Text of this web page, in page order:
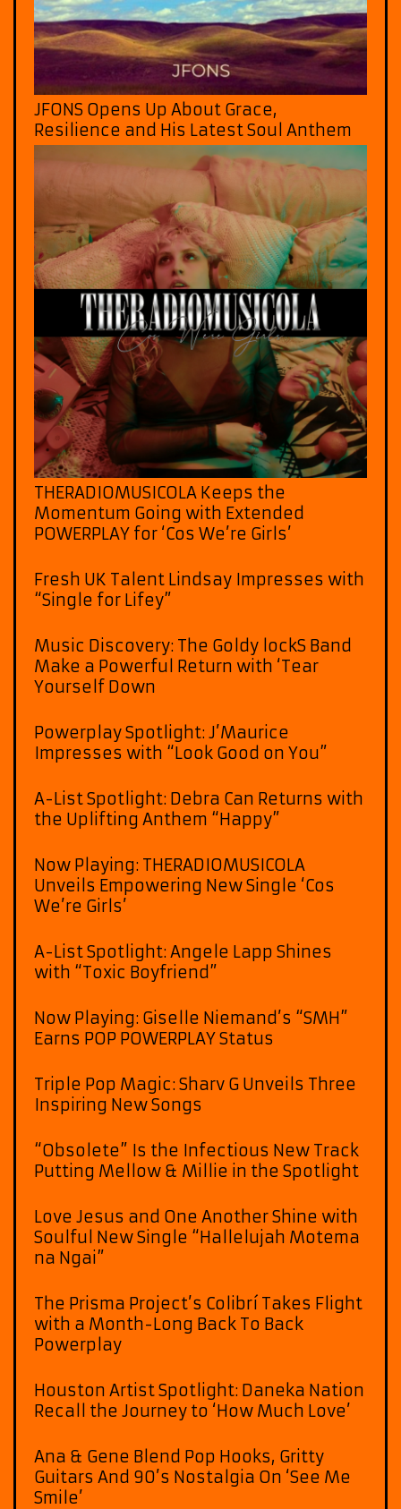
JFONS Opens Up About Grace,
Resilience and His Latest Soul Anthem
THERADIOMUSICOLA Keeps the
Momentum Going with Extended
POWERPLAY for ‘Cos We’re Girls’
Fresh UK Talent Lindsay Impresses with
“Single for Lifey”
Music Discovery: The Goldy lockS Band
Make a Powerful Return with ‘Tear
Yourself Down
Powerplay Spotlight: J’Maurice
Impresses with “Look Good on You”
A-List Spotlight: Debra Can Returns with
the Uplifting Anthem “Happy”
Now Playing: THERADIOMUSICOLA
Unveils Empowering New Single ‘Cos
We’re Girls’
A-List Spotlight: Angele Lapp Shines
with “Toxic Boyfriend”
Now Playing: Giselle Niemand’s “SMH”
Earns POP POWERPLAY Status
Triple Pop Magic: Sharv G Unveils Three
Inspiring New Songs
“Obsolete” Is the Infectious New Track
Putting Mellow & Millie in the Spotlight
Love Jesus and One Another Shine with
Soulful New Single “Hallelujah Motema
na Ngai”
The Prisma Project’s Colibrí Takes Flight
with a Month-Long Back To Back
Powerplay
Houston Artist Spotlight: Daneka Nation
Recall the Journey to ‘How Much Love’
Ana & Gene Blend Pop Hooks, Gritty
Guitars And 90’s Nostalgia On ‘See Me
Smile’